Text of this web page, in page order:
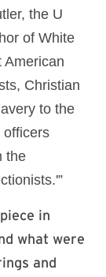
the U
of White
American
Christian
to the
officers
the
in
what were
and